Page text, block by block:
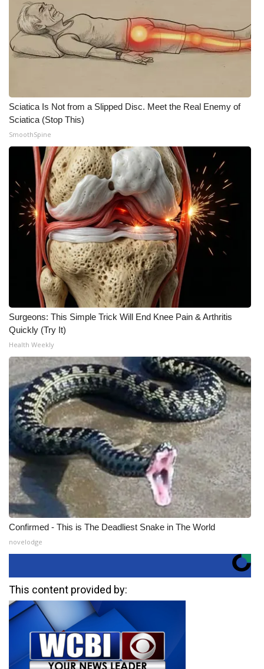
Sciatica Is Not from a Slipped Disc. Meet the Real Enemy of
Sciatica (Stop This)
SmoothSpine
Surgeons: This Simple Trick Will End Knee Pain & Arthritis
Quickly (Try It)
Health Weekly
Confirmed - This is The Deadliest Snake in The World
novelodge
This content provided by: